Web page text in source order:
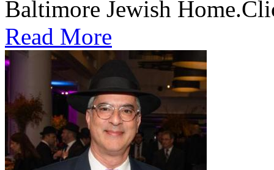
Baltimore Jewish
Read More